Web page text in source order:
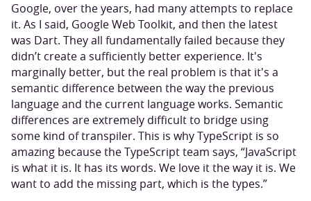
Google, over the years, had many attempts to replace
it. As I said, Google Web Toolkit, and then the latest
was Dart. They all fundamentally failed because they
didn’t create a sufficiently better experience. It's
marginally better, but the real problem is that it's a
semantic difference between the way the previous
language and the current language works. Semantic
differences are extremely difficult to bridge using
some kind of transpiler. This is why TypeScript is so
amazing because the TypeScript team says, “JavaScript
is what it is. It has its words. We love it the way it is. We
want to add the missing part, which is the types.”